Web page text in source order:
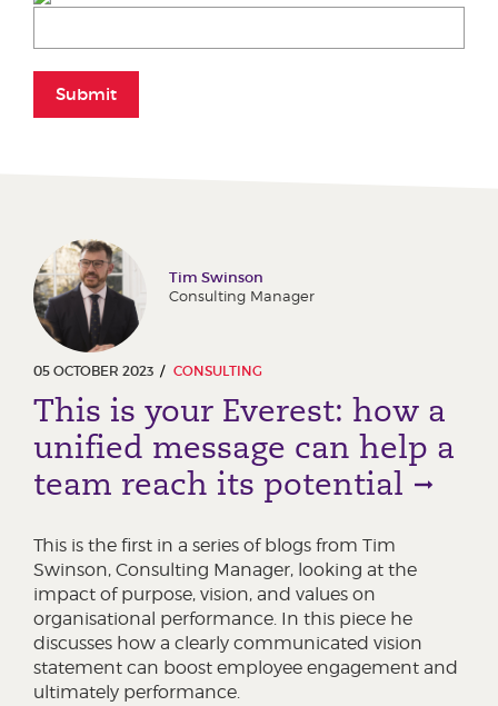
Submit
Tim Swinson
Consulting Manager
05 OCTOBER 2023 CONSULTING
This is your Everest: how a
unified message can help a
team reach its potential
This is the first in a series of blogs from Tim
Swinson, Consulting Manager, looking at the
impact of purpose, vision, and values on
organisational performance. In this piece he
discusses how a clearly communicated vision
statement can boost employee engagement and
ultimately performance.